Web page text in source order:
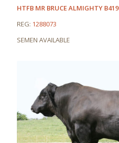
HTFB MR BRUCE ALMIGHTY B419
REG: 1288073
SEMEN AVAILABLE